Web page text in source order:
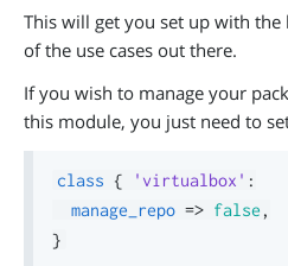
This will get you set up with the
of the use cases out there.
If you wish to manage your
this module, you just need to
class { 'virtualbox' :
manage_repo => false ,
}